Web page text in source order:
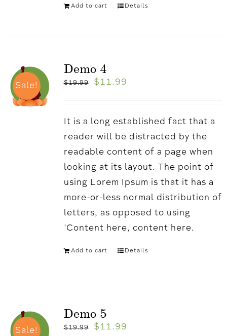
Add to cart Details
Sale!
Demo 4
$19.99 $ 11.99
It is a long established fact that a
reader will be distracted by the
readable content of a page when
looking at its layout. The point of
using Lorem Ipsum is that it has a
more-or-less normal distribution of
letters, as opposed to using
'Content here, content here.
Add to cart Details
Sale!
Demo 5
$19.99 $ 11.99